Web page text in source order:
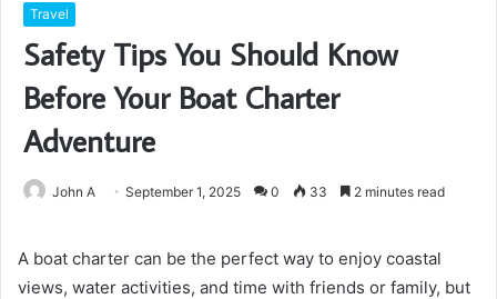
Travel
Safety Tips You Should Know
Before Your Boat Charter
Adventure
John A September 1, 2025 0 33 2 minutes read
A boat charter can be the perfect way to enjoy coastal
views, water activities, and time with friends or family, but